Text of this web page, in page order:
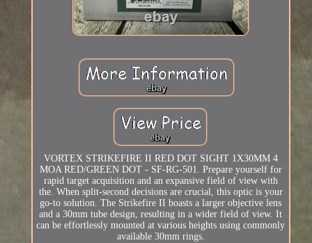
VORTEX STRIKEFIRE II RED DOT SIGHT 1X30MM 4
MOA RED/GREEN DOT - SF-RG-501. Prepare yourself for
rapid target acquisition and an expansive field of view with
the. When split-second decisions are crucial, this optic is your
go-to solution. The Strikefire II boasts a larger objective lens
and a 30mm tube design, resulting in a wider field of view. It
can be effortlessly mounted at various heights using commonly
available 30mm rings.